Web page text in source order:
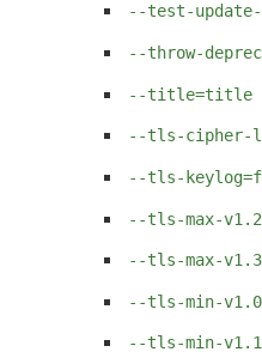
--test-update-
--throw-
--title=title
--tls-
--tls-
--tls-max-v1.2
--tls-max-v1.3
--tls-min-v1.0
--tls-min-v1.1